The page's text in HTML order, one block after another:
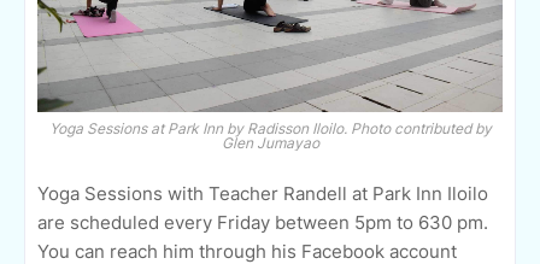
Yoga Sessions at Park Inn by Radisson Iloilo. Photo contributed by
Glen Jumayao
Yoga Sessions with Teacher Randell at Park Inn Iloilo
are scheduled every Friday between 5pm to 630 pm.
You can reach him through his Facebook account